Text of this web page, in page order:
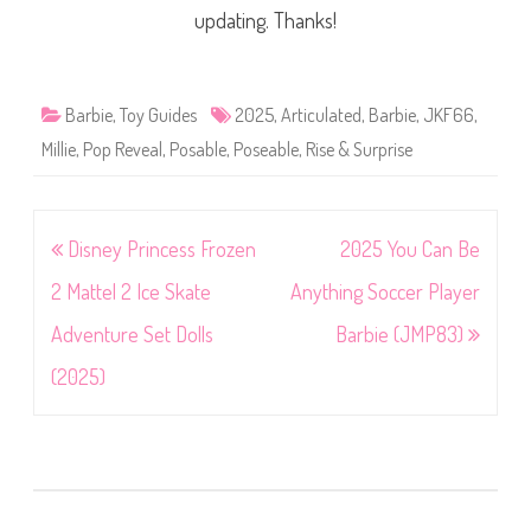
updating. Thanks!
Barbie, Toy Guides 2025, Articulated, Barbie, JKF66,
Millie, Pop Reveal , Posable, Poseable, Rise & Surprise
Post
navigation
Disney Princess Frozen
2 Mattel 2 Ice Skate
Adventure Set Dolls
(2025)
2025 You Can Be
Anything Soccer Player
Barbie (JMP83)